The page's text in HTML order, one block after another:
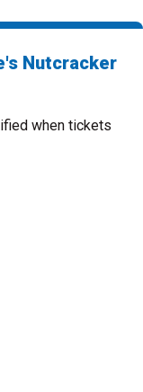
Nutcracker
when tickets